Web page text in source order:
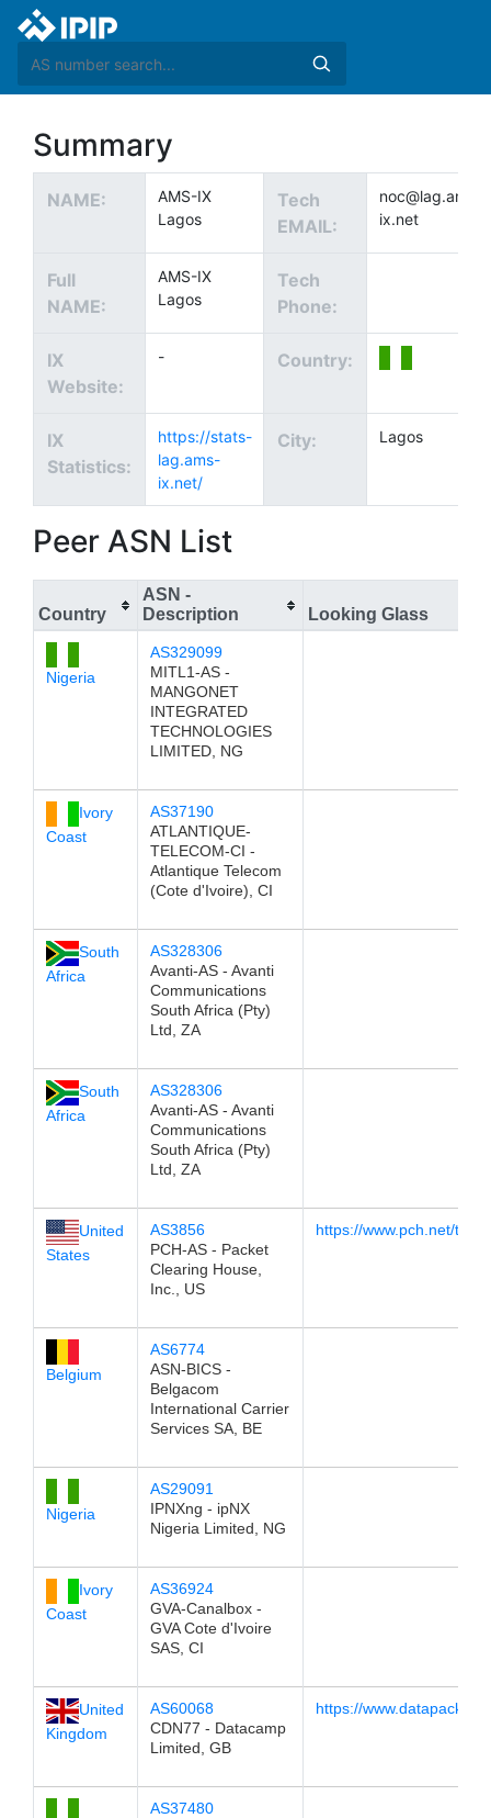
Summary
NAME:
AMS-IX
Lagos
Tech
EMAIL:
noc@lag.ams-
ix.net
Full
NAME:
AMS-IX
Lagos
Tech
Phone:
IX
Website:
- Country:
IX
Statistics:
https://stats-
lag.ams-
ix.net/
City: Lagos
Peer ASN List
Country
ASN -
Description
Looking Glass
Nigeria
AS329099
MITL1-AS -
MANGONET
INTEGRATED
TECHNOLOGIES
LIMITED, NG
Ivory
Coast
AS37190
ATLANTIQUE-
TELECOM-CI -
Atlantique Telecom
(Cote d'Ivoire), CI
South
Africa
AS328306
Avanti-AS - Avanti
Communications
South Africa (Pty)
Ltd, ZA
South
Africa
AS328306
Avanti-AS - Avanti
Communications
South Africa (Pty)
Ltd, ZA
United
States
AS3856
PCH-AS - Packet
Clearing House,
Inc., US
https://www.pch.net/
Belgium
AS6774
ASN-BICS -
Belgacom
International Carrier
Services SA, BE
Nigeria
AS29091
IPNXng - ipNX
Nigeria Limited, NG
Ivory
Coast
AS36924
GVA-Canalbox -
GVA Cote d'Ivoire
SAS, CI
United
Kingdom
AS60068
CDN77 - Datacamp
Limited, GB
https://
AS37480